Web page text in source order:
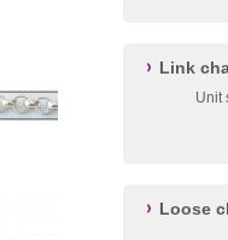
Link
Unit
Loose